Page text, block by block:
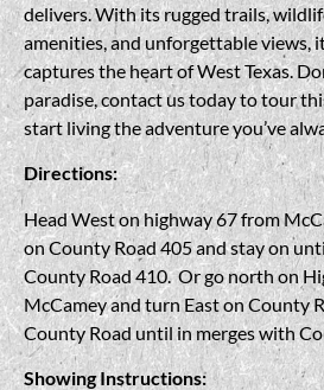
delivers. With its rugged trails,
amenities, and unforgettable views,
captures the heart of West Texas.
paradise, contact us today to tour
start living the adventure you’ve
Directions:
Head West on highway 67 from
on County Road 405 and stay on
County Road 410. Or go north on
McCamey and turn East on County
County Road until in merges with
Showing Instructions: